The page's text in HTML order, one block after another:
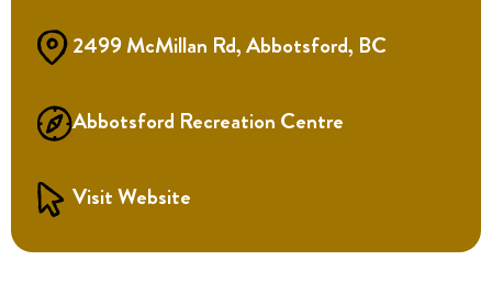
2499 McMillan Rd, Abbotsford, BC
Abbotsford Recreation Centre
Visit Website